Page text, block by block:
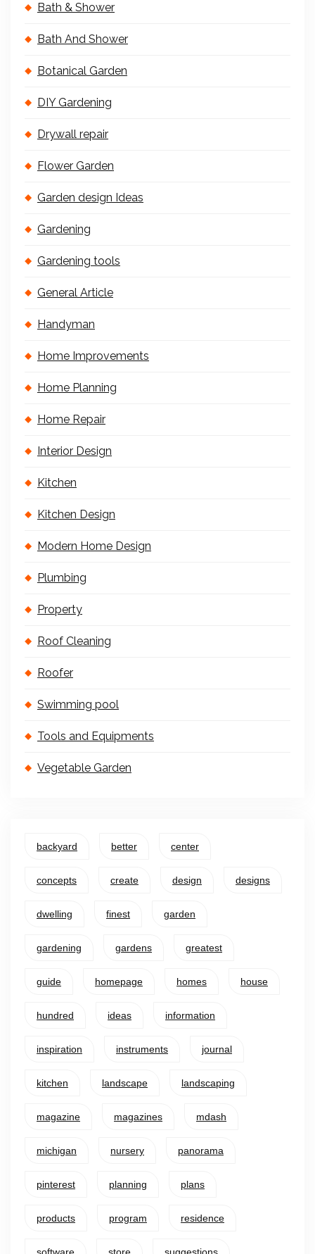
Bath & Shower
Bath And Shower
Botanical Garden
DIY Gardening
Drywall repair
Flower Garden
Garden design Ideas
Gardening
Gardening tools
General Article
Handyman
Home Improvements
Home Planning
Home Repair
Interior Design
Kitchen
Kitchen Design
Modern Home Design
Plumbing
Property
Roof Cleaning
Roofer
Swimming pool
Tools and Equipments
Vegetable Garden
backyard better center
concepts create design designs
dwelling finest garden
gardening gardens greatest
guide homepage homes house
hundred ideas information
inspiration instruments journal
kitchen landscape landscaping
magazine magazines mdash
michigan nursery panorama
pinterest planning plans
products program residence